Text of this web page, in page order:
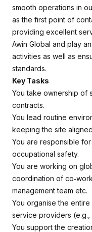
smooth operations in
as the first point of
providing excellent
Awin Global and play
activities as well as
standards.
Key Tasks
You take ownership of
contracts.
You lead routine
keeping the site
You are responsible
occupational safety.
You are working on
coordination of
management team etc.
You organise the
service providers (e.g.,
You support the